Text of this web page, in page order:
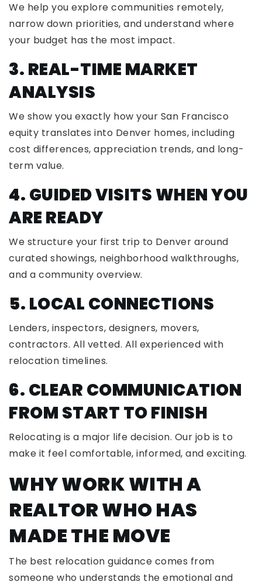
We help you explore communities remotely,
narrow down priorities, and understand where
your budget has the most impact.
3. REAL-TIME MARKET
ANALYSIS
We show you exactly how your San Francisco
equity translates into Denver homes, including
cost differences, appreciation trends, and long-
term value.
4. GUIDED VISITS WHEN YOU
ARE READY
We structure your first trip to Denver around
curated showings, neighborhood walkthroughs,
and a community overview.
5. LOCAL CONNECTIONS
Lenders, inspectors, designers, movers,
contractors. All vetted. All experienced with
relocation timelines.
6. CLEAR COMMUNICATION
FROM START TO FINISH
Relocating is a major life decision. Our job is to
make it feel comfortable, informed, and exciting.
WHY WORK WITH A
REALTOR WHO HAS
MADE THE MOVE
The best relocation guidance comes from
someone who understands the emotional and